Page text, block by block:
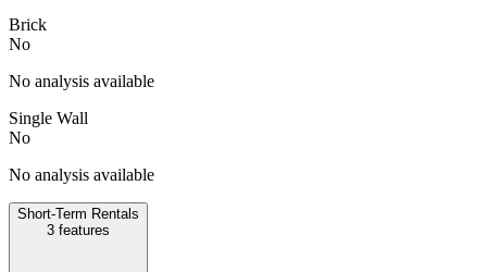
Brick
No
No analysis available
Single Wall
No
No analysis available
Short-Term Rentals
3 features